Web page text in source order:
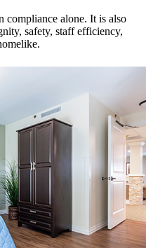
compliance alone. It is also
safety, staff efficiency,